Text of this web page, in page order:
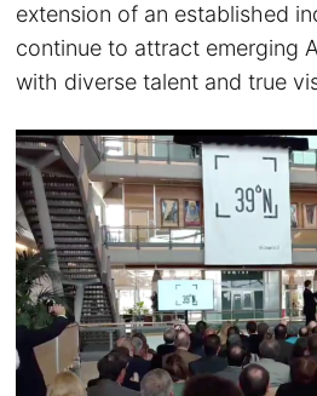
extension of an established
continue to attract emerging
with diverse talent and true